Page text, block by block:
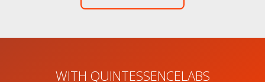
WITH QUINTESSENCELABS